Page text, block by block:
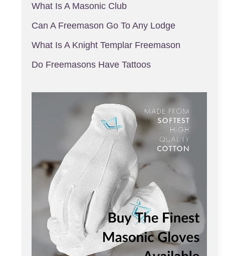
What Is A Masonic Club
Can A Freemason Go To Any Lodge
What Is A Knight Templar Freemason
Do Freemasons Have Tattoos